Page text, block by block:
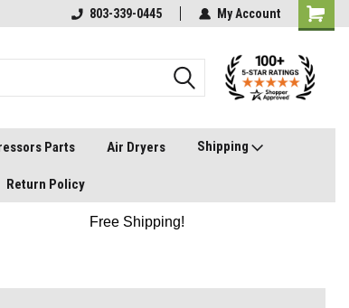
803-339-0445 My Account
Parts Air Dryers Shipping
Return Policy
Free Shipping!